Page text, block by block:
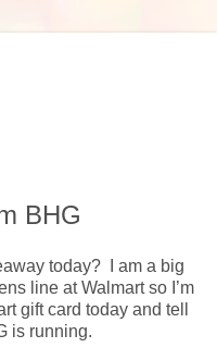
BHG
today? I am a big
line at Walmart so I’m
gift card today and tell
is running.